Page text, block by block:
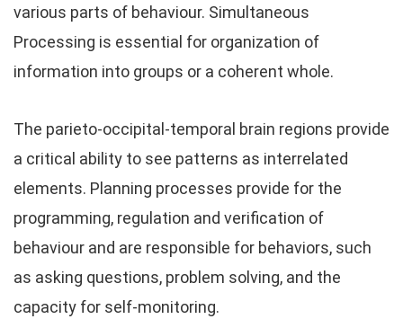
various parts of behaviour. Simultaneous
Processing is essential for organization of
information into groups or a coherent whole.
The parieto-occipital-temporal brain regions provide
a critical ability to see patterns as interrelated
elements. Planning processes provide for the
programming, regulation and verification of
behaviour and are responsible for behaviors, such
as asking questions, problem solving, and the
capacity for self-monitoring.